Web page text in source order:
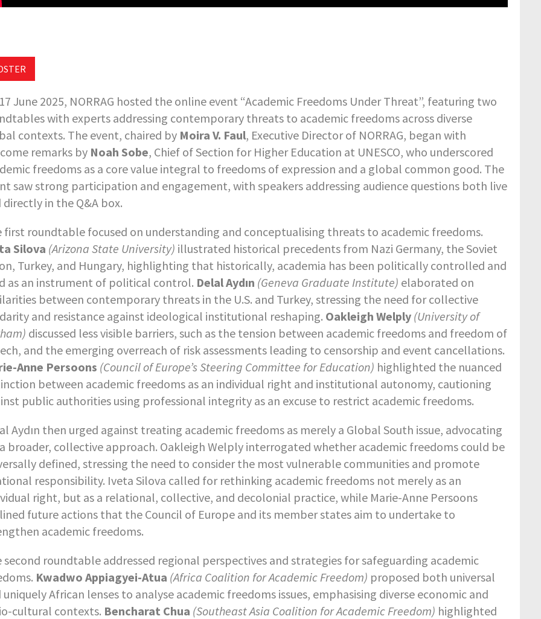
June 2025, NORRAG hosted the online event “Academic Freedoms Under Threat”, featuring two
with experts addressing contemporary threats to academic freedoms across diverse
contexts. The event, chaired by Moira V. Faul, Executive Director of NORRAG, began with
remarks by Noah Sobe, Chief of Section for Higher Education at UNESCO, who underscored
freedoms as a core value integral to freedoms of expression and a global common good. The
saw strong participation and engagement, with speakers addressing audience questions both live
directly in the Q&A box.
first roundtable focused on understanding and conceptualising threats to academic freedoms.
Silova (Arizona State University) illustrated historical precedents from Nazi Germany, the Soviet
Turkey, and Hungary, highlighting that historically, academia has been politically controlled and
as an instrument of political control. Delal Aydın (Geneva Graduate Institute) elaborated on
between contemporary threats in the U.S. and Turkey, stressing the need for collective
and resistance against ideological institutional reshaping. Oakleigh Welply (University of
discussed less visible barriers, such as the tension between academic freedoms and freedom of
and the emerging overreach of risk assessments leading to censorship and event cancellations.
Anne Persoons (Council of Europe’s Steering Committee for Education) highlighted the nuanced
between academic freedoms as an individual right and institutional autonomy, cautioning
public authorities using professional integrity as an excuse to restrict academic freedoms.
Aydın then urged against treating academic freedoms as merely a Global South issue, advocating
broader, collective approach. Oakleigh Welply interrogated whether academic freedoms could be
defined, stressing the need to consider the most vulnerable communities and promote
responsibility. Iveta Silova called for rethinking academic freedoms not merely as an
right, but as a relational, collective, and decolonial practice, while Marie-Anne Persoons
future actions that the Council of Europe and its member states aim to undertake to
academic freedoms.
second roundtable addressed regional perspectives and strategies for safeguarding academic
Kwadwo Appiagyei-Atua (Africa Coalition for Academic Freedom) proposed both universal
uniquely African lenses to analyse academic freedoms issues, emphasising diverse economic and
cultural contexts. Bencharat Chua (Southeast Asia Coalition for Academic Freedom) highlighted